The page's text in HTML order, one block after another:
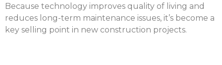
Because technology improves quality of living and
reduces long-term maintenance issues, it’s become a
key selling point in new construction projects.